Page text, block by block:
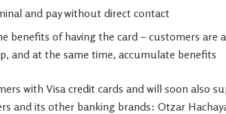
and pay without direct contact
benefits of having the card – customers are
and at the same time, accumulate benefits
with Visa credit cards and will soon also
and its other banking brands: Otzar